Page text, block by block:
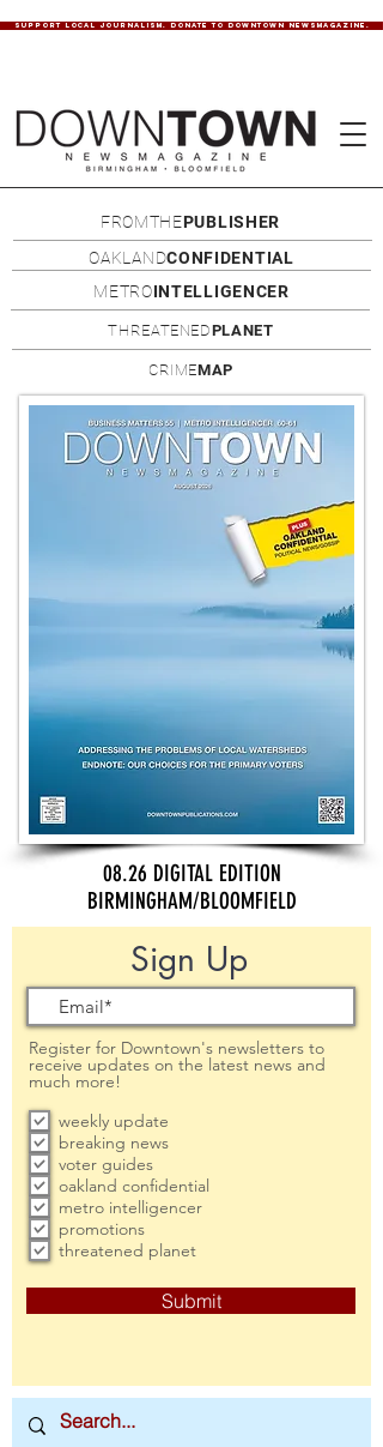
SUPPORT LOCAL JOURNALISM. DONATE TO DOWNTOWN NEWSMAGAZINE.
FROMTHEPUBLISHER
OAKLANDCONFIDENTIAL
METROINTELLIGENCER
THREATENEDPLANET
CRIMEMAP
08.26 DIGITAL EDITION
BIRMINGHAM/BLOOMFIELD
Sign Up
Register for Downtown's newsletters to
receive updates on the latest news and
much more!
weekly update
breaking news
voter guides
oakland confidential
metro intelligencer
promotions
threatened planet
Submit